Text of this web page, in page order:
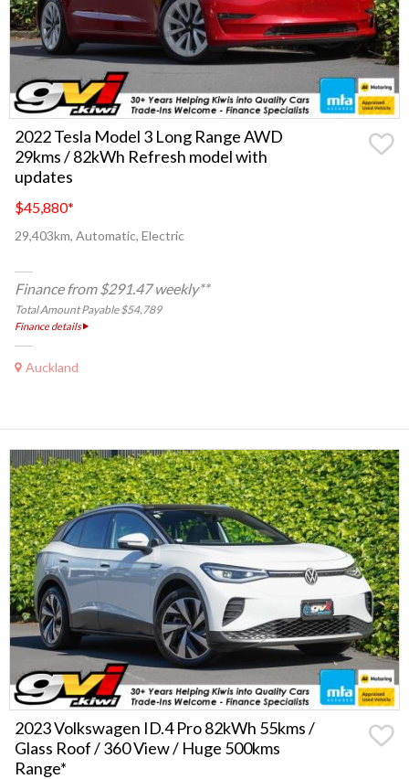
2022 Tesla Model 3 Long Range AWD
29kms / 82kWh Refresh model with
updates
$45,880*
29,403km, Automatic, Electric
Finance from $291.47 weekly**
Total Amount Payable $54,789
Finance details
Auckland
2023 Volkswagen ID.4 Pro 82kWh 55kms /
Glass Roof / 360 View / Huge 500kms
Range*